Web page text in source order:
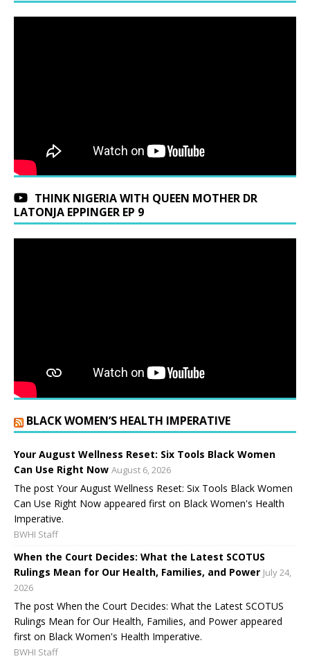
THINK NIGERIA WITH QUEEN MOTHER DR
LATONJA EPPINGER EP 9
BLACK WOMEN’S HEALTH IMPERATIVE
Your August Wellness Reset: Six Tools Black Women
Can Use Right Now August 6, 2026
The post Your August Wellness Reset: Six Tools Black Women
Can Use Right Now appeared first on Black Women's Health
Imperative.
BWHI Staff
When the Court Decides: What the Latest SCOTUS
Rulings Mean for Our Health, Families, and Power July 24,
2026
The post When the Court Decides: What the Latest SCOTUS
Rulings Mean for Our Health, Families, and Power appeared
first on Black Women's Health Imperative.
BWHI Staff